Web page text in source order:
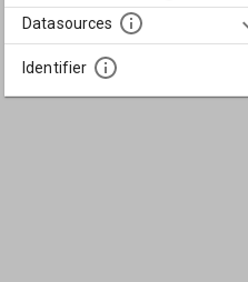
Datasources
Identifier